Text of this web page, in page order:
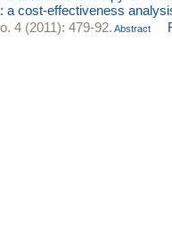
a cost-effectiveness
4 (2011): 479-92. Abstract